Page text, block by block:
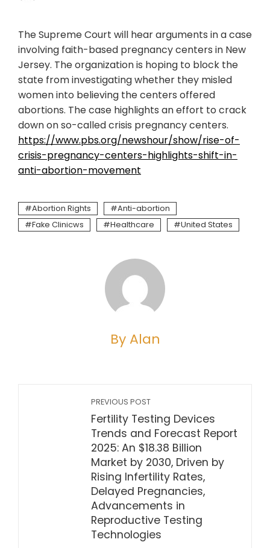
The Supreme Court will hear arguments in a case
involving faith-based pregnancy centers in New
Jersey. The organization is hoping to block the
state from investigating whether they misled
women into believing the centers offered
abortions. The case highlights an effort to crack
down on so-called crisis pregnancy centers.
https://www.pbs.org/newshour/show/rise-of-
crisis-pregnancy-centers-highlights-shift-in-
anti-abortion-movement
Abortion Rights
Anti-abortion
Fake Clinicws
Healthcare United States
By Alan
PREVIOUS POST
Fertility Testing Devices
Trends and Forecast Report
2025: An $18.38 Billion
Market by 2030, Driven by
Rising Infertility Rates,
Delayed Pregnancies,
Advancements in
Reproductive Testing
Technologies